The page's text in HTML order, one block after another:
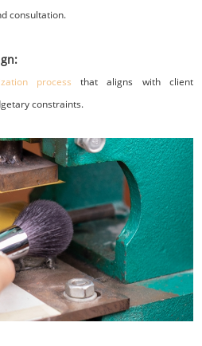
consultation.
process that aligns with client
constraints.